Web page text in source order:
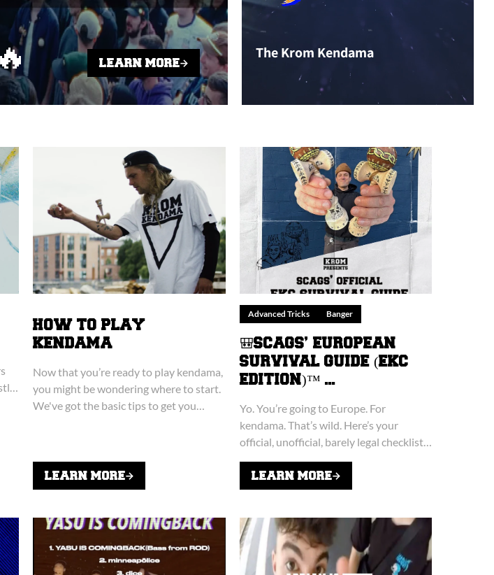
LEARN MORE
The Krom Kendama
HOW TO PLAY
KENDAMA
Now that you’re ready to play kendama,
you might be wondering where to start.
We've got the basic tips to get you
LEARN MORE
Advanced Tricks Banger
🎒SCAGS’ EUROPEAN
SURVIVAL GUIDE (EKC
EDITION)™ ...
Yo. You’re going to Europe. For
kendama. That’s wild. Here’s your
official, unofficial, barely legal checklist
for surviving the European Kendama
Championship (EKC) without losing
your kendama, your dignity, or...
LEARN MORE